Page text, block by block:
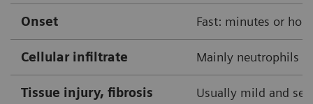
Onset Fast: minutes or
Cellular infiltrate Mainly neutrophils
Tissue injury, fibrosis Usually mild and